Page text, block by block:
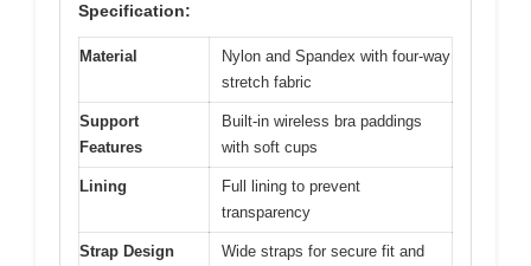
Specification:
Material
Nylon and Spandex with four-way
stretch fabric
Support
Features
Built-in wireless bra paddings
with soft cups
Lining
Full lining to prevent
transparency
Strap Design
Wide straps for secure fit and